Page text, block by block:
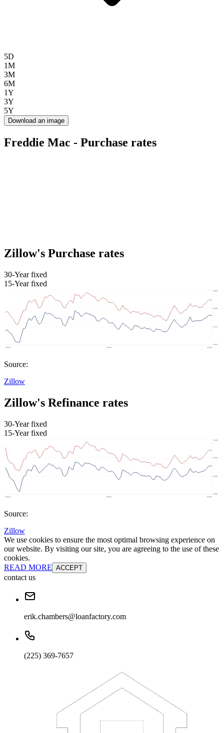
5D
1M
3M
6M
1Y
3Y
5Y
Download an image
Freddie Mac - Purchase rates
Zillow's Purchase rates
30-Year fixed
15-Year fixed
Source:
Zillow
Zillow's Refinance rates
30-Year fixed
15-Year fixed
Source:
Zillow
We use cookies to ensure the most optimal browsing experience on
our website. By visiting our site, you are agreeing to the use of these
cookies.
READ MORE ACCEPT
contact us
erik.chambers@loanfactory.com
(225) 369-7657